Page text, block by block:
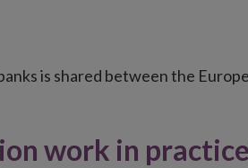
is shared between the
work in